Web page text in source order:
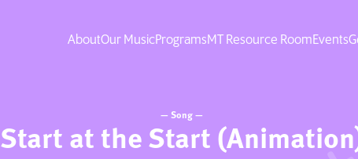
AboutOur MusicProgramsMT Resource RoomEvents
— Song —
Start at the Start